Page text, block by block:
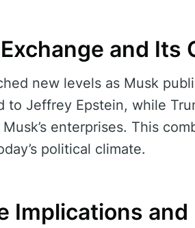
and Its
new levels as Musk
to Jeffrey Epstein, while
enterprises. This
political climate.
Implications